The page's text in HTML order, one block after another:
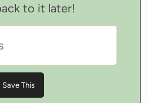
to it later!